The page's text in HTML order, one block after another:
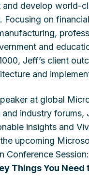
and develop world-
Focusing on
and
Jeff’s client
and
at global
and industry forums,
insights and
upcoming
Conference Session:
Things You Need